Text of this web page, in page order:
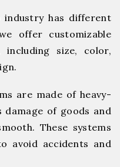
industry has different
offer customizable
including size, color,
are made of heavy-
damage of goods and
These systems
avoid accidents and